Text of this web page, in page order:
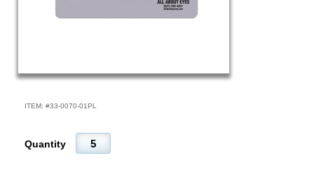
ITEM: #33-0070-01PL
Quantity